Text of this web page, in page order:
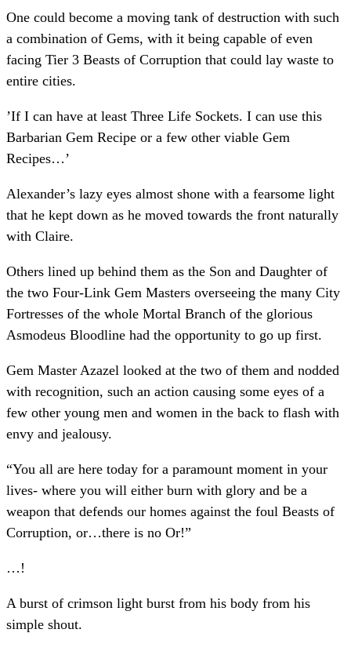
One could become a moving tank of destruction with such
a combination of Gems, with it being capable of even
facing Tier 3 Beasts of Corruption that could lay waste to
entire cities.
’If I can have at least Three Life Sockets. I can use this
Barbarian Gem Recipe or a few other viable Gem
Recipes…’
Alexander’s lazy eyes almost shone with a fearsome light
that he kept down as he moved towards the front naturally
with Claire.
Others lined up behind them as the Son and Daughter of
the two Four-Link Gem Masters overseeing the many City
Fortresses of the whole Mortal Branch of the glorious
Asmodeus Bloodline had the opportunity to go up first.
Gem Master Azazel looked at the two of them and nodded
with recognition, such an action causing some eyes of a
few other young men and women in the back to flash with
envy and jealousy.
“You all are here today for a paramount moment in your
lives- where you will either burn with glory and be a
weapon that defends our homes against the foul Beasts of
Corruption, or…there is no Or!”
…!
A burst of crimson light burst from his body from his
simple shout.